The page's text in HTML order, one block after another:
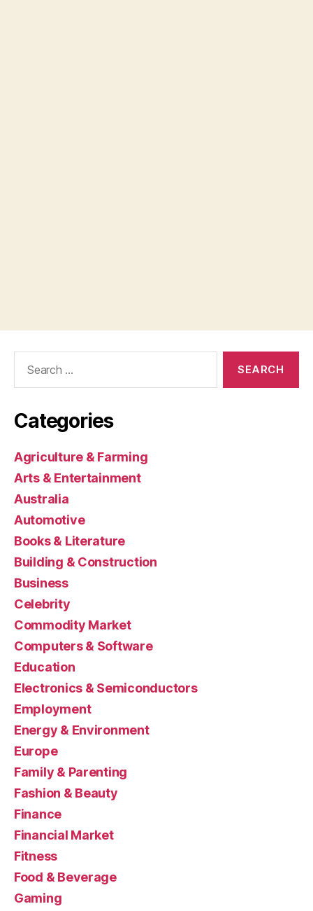
Categories
Agriculture & Farming
Arts & Entertainment
Australia
Automotive
Books & Literature
Building & Construction
Business
Celebrity
Commodity Market
Computers & Software
Education
Electronics & Semiconductors
Employment
Energy & Environment
Europe
Family & Parenting
Fashion & Beauty
Finance
Financial Market
Fitness
Food & Beverage
Gaming